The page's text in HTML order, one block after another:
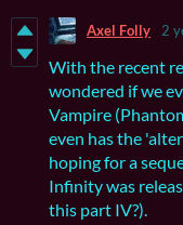
Axel Folly 2
With the recent
wondered if we
Vampire
even has the
hoping for a
Infinity was
this part IV?).